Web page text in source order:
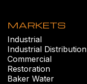
MARKETS
Industrial
Industrial Distribution
Commercial
Restoration
Baker Water